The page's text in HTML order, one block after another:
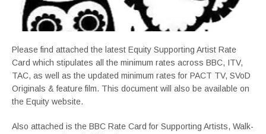
Please find attached the latest Equity Supporting Artist Rate
Card which stipulates all the minimum rates across BBC, ITV,
TAC, as well as the updated minimum rates for PACT TV, SVoD
Originals & feature film. This document will also be available on
the Equity website.
Also attached is the BBC Rate Card for Supporting Artists, Walk-